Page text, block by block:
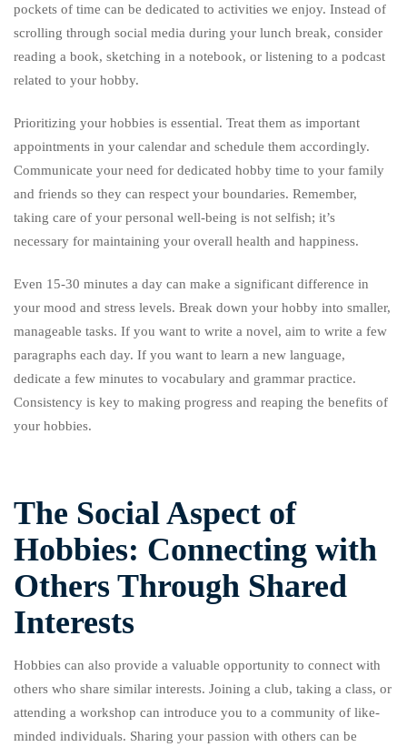
pockets of time can be dedicated to activities we enjoy. Instead of
scrolling through social media during your lunch break, consider
reading a book, sketching in a notebook, or listening to a podcast
related to your hobby.
Prioritizing your hobbies is essential. Treat them as important
appointments in your calendar and schedule them accordingly.
Communicate your need for dedicated hobby time to your family
and friends so they can respect your boundaries. Remember,
taking care of your personal well-being is not selfish; it’s
necessary for maintaining your overall health and happiness.
Even 15-30 minutes a day can make a significant difference in
your mood and stress levels. Break down your hobby into smaller,
manageable tasks. If you want to write a novel, aim to write a few
paragraphs each day. If you want to learn a new language,
dedicate a few minutes to vocabulary and grammar practice.
Consistency is key to making progress and reaping the benefits of
your hobbies.
The Social Aspect of
Hobbies: Connecting with
Others Through Shared
Interests
Hobbies can also provide a valuable opportunity to connect with
others who share similar interests. Joining a club, taking a class, or
attending a workshop can introduce you to a community of like-
minded individuals. Sharing your passion with others can be